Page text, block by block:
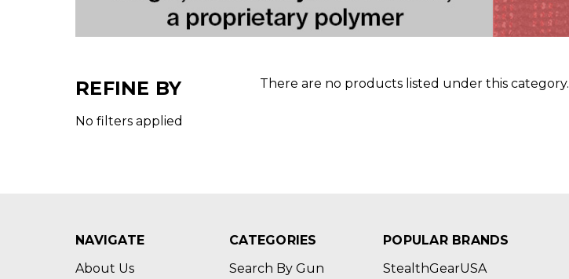
REFINE BY
No filters applied
There are no products listed under this category.
NAVIGATE
About Us
CATEGORIES
Search By Gun
POPULAR BRANDS
StealthGearUSA